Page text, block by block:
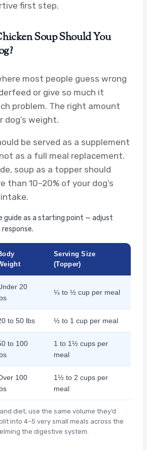
first step.
Soup Should You
most people guess wrong
or give so much it
problem. The right amount
dog’s weight.
be served as a supplement
as a full meal replacement.
soup as a topper should
than 10–20% of your dog’s
guide as a starting point — adjust
response.
Serving Size
(Topper)
20
¼ to ½ cup per meal
to 50 lbs ½ to 1 cup per meal
to 100
1 to 1½ cups per
meal
100
1½ to 2 cups per
meal
diet, use the same volume they’d
into 4–5 very small meals across the
the digestive system.